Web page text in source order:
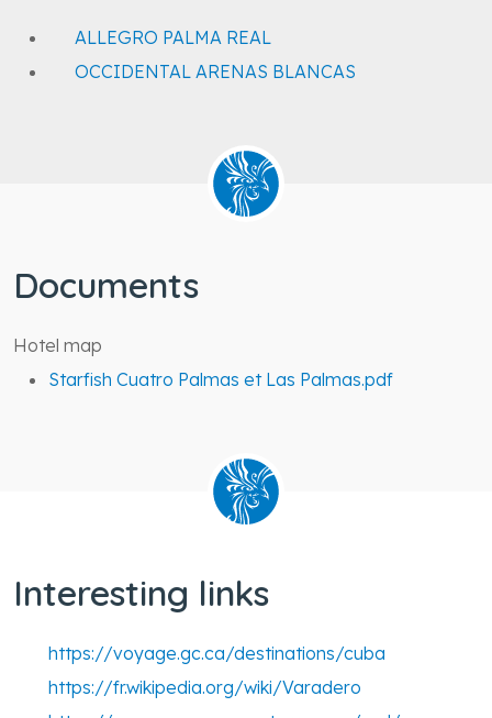
ALLEGRO PALMA REAL
OCCIDENTAL ARENAS BLANCAS
Documents
Hotel map
Starfish Cuatro Palmas et Las Palmas.pdf
Interesting links
https://voyage.gc.ca/destinations/cuba
https://fr.wikipedia.org/wiki/Varadero